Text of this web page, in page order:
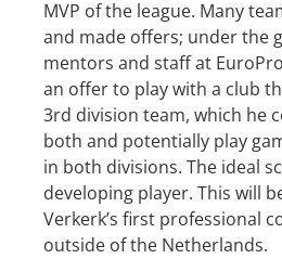
MVP of the league. Many
and made offers; under the
mentors and staff at
an offer to play with a club
3rd division team, which he
both and potentially play
in both divisions. The ideal
developing player. This will
Verkerk’s first professional
outside of the Netherlands.